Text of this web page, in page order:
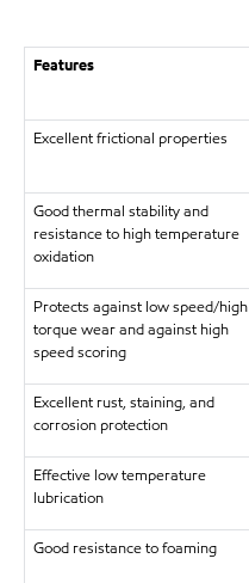
Features
Excellent frictional properties
Good thermal stability and
resistance to high temperature
oxidation
Protects against low speed/high
torque wear and against high
speed scoring
Excellent rust, staining, and
corrosion protection
Effective low temperature
lubrication
Good resistance to foaming